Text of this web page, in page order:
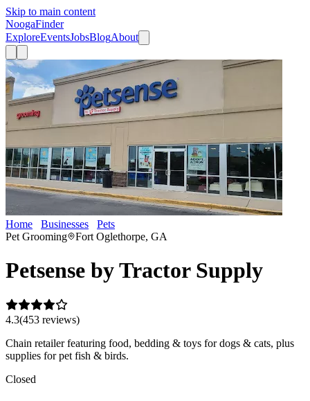
Skip to main content
NoogaFinder
ExploreEventsJobsBlogAbout
Home Businesses Pets
Pet Grooming
Fort Oglethorpe, GA
Petsense by Tractor Supply
4.3(453 reviews)
Chain retailer featuring food, bedding & toys for dogs & cats, plus
supplies for pet fish & birds.
Closed